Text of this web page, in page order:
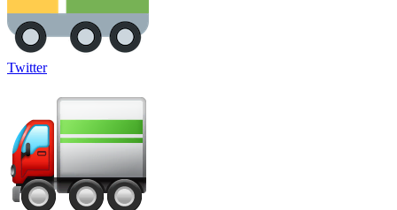
Twitter